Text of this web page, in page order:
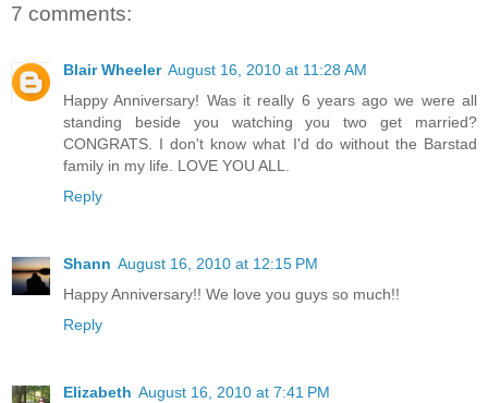
7 comments:
Blair Wheeler August 16, 2010 at 11:28 AM
Happy Anniversary! Was it really 6 years ago we were all
standing beside you watching you two get married?
CONGRATS. I don't know what I'd do without the Barstad
family in my life. LOVE YOU ALL.
Reply
Shann August 16, 2010 at 12:15 PM
Happy Anniversary!! We love you guys so much!!
Reply
Elizabeth August 16, 2010 at 7:41 PM